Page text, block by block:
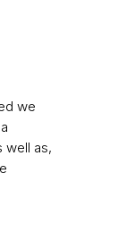
we
well as,